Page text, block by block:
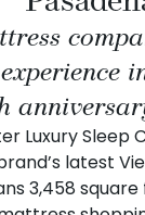
Luxury Sleep
latest
3,458